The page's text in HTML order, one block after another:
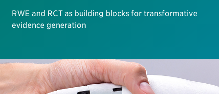
RWE and RCT as building blocks for transformative
evidence generation